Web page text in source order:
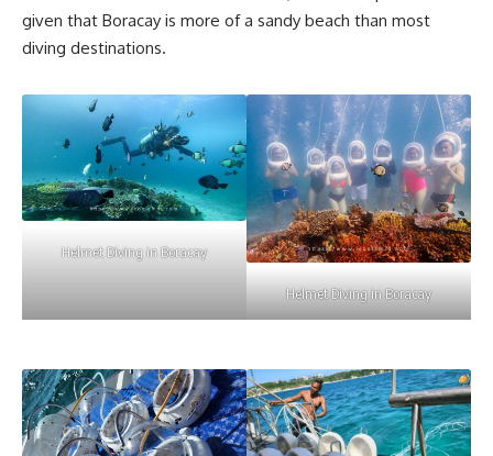
given that Boracay is more of a sandy beach than most
diving destinations.
Helmet Diving in Boracay
Helmet Diving in Boracay